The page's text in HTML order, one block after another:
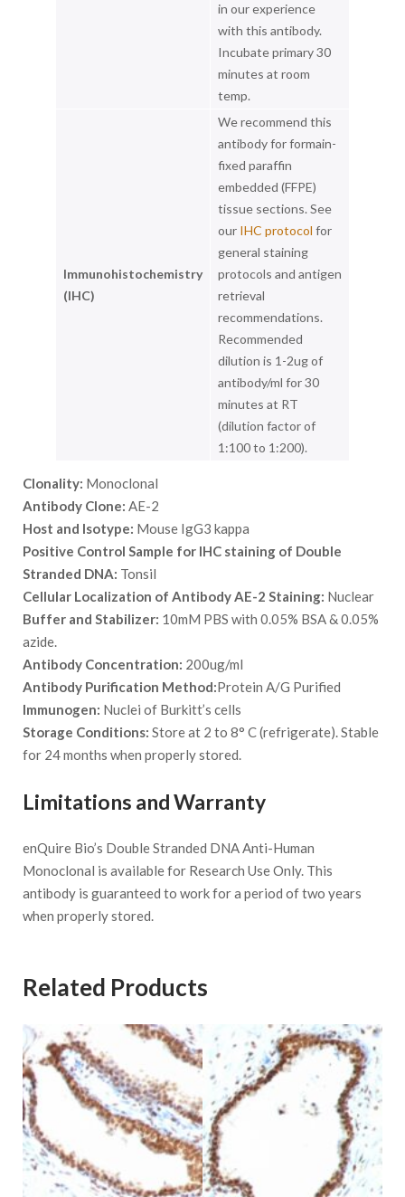
in our experience
with this antibody.
Incubate primary 30
minutes at room
temp.
Immunohistochemistry
(IHC)
We recommend this
antibody for formain-
fixed paraffin
embedded (FFPE)
tissue sections. See
our IHC protocol for
general staining
protocols and antigen
retrieval
recommendations.
Recommended
dilution is 1-2ug of
antibody/ml for 30
minutes at RT
(dilution factor of
1:100 to 1:200).
Clonality: Monoclonal
Antibody Clone: AE-2
Host and Isotype: Mouse IgG3 kappa
Positive Control Sample for IHC staining of Double
Stranded DNA: Tonsil
Cellular Localization of Antibody AE-2 Staining: Nuclear
Buffer and Stabilizer: 10mM PBS with 0.05% BSA & 0.05%
azide.
Antibody Concentration: 200ug/ml
Antibody Purification Method:Protein A/G Purified
Immunogen: Nuclei of Burkitt’s cells
Storage Conditions: Store at 2 to 8° C (refrigerate). Stable
for 24 months when properly stored.
Limitations and Warranty
enQuire Bio’s Double Stranded DNA Anti-Human
Monoclonal is available for Research Use Only. This
antibody is guaranteed to work for a period of two years
when properly stored.
Related Products